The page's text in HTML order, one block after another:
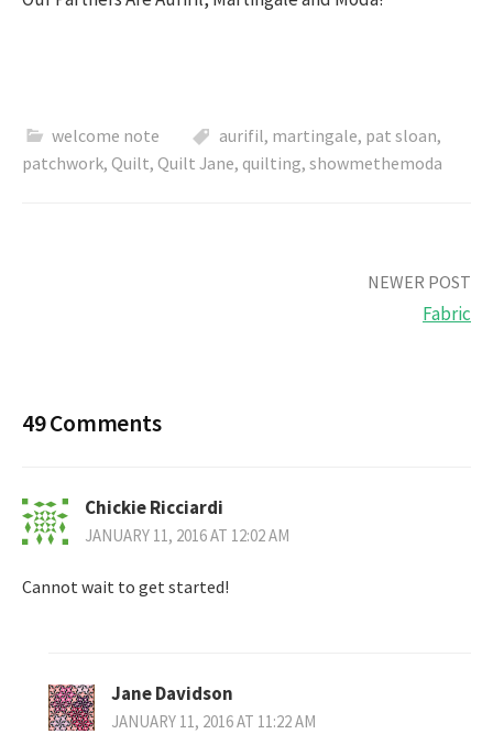
welcome note aurifil, martingale, pat sloan,
patchwork, Quilt, Quilt Jane, quilting, showmethemoda
NEWER POST
Fabric
49 Comments
Chickie Ricciardi
JANUARY 11, 2016 AT 12:02 AM
Cannot wait to get started!
Jane Davidson
JANUARY 11, 2016 AT 11:22 AM